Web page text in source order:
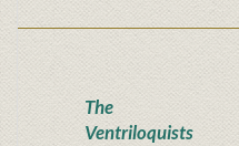
The
Ventriloquists